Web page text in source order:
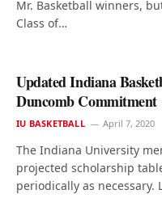
Mr. Basketball winners,
Class of…
Updated Indiana
Duncomb Commitment
IU BASKETBALL April 7, 2020
The Indiana University
projected scholarship
periodically as necessary.